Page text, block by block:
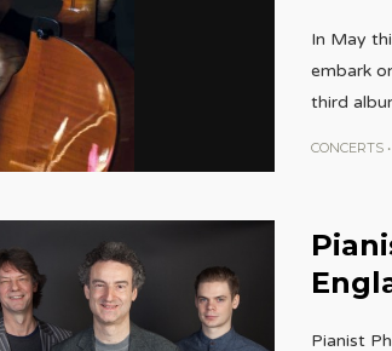
In May
embark
third
CONCERTS•
Pianist